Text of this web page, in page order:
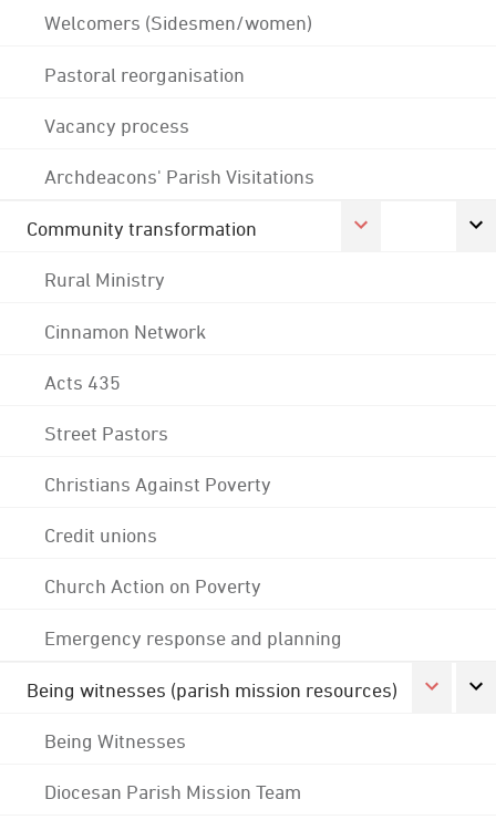
Welcomers (Sidesmen/women)
Pastoral reorganisation
Vacancy process
Archdeacons' Parish Visitations
Community transformation
Rural Ministry
Cinnamon Network
Acts 435
Street Pastors
Christians Against Poverty
Credit unions
Church Action on Poverty
Emergency response and planning
Being witnesses (parish mission resources)
Being Witnesses
Diocesan Parish Mission Team